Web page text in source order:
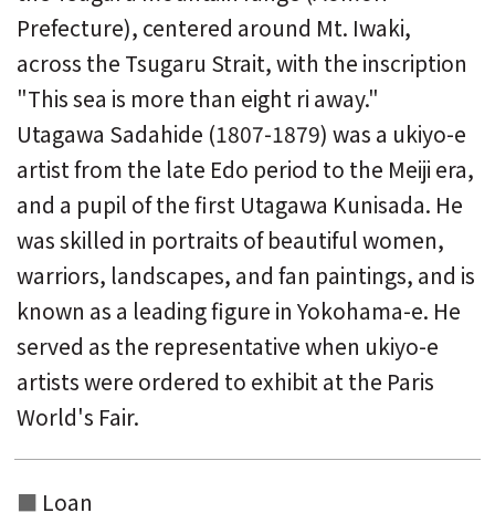
Prefecture), centered around Mt. Iwaki,
across the Tsugaru Strait, with the inscription
"This sea is more than eight ri away."
Utagawa Sadahide (1807-1879) was a ukiyo-e
artist from the late Edo period to the Meiji era,
and a pupil of the first Utagawa Kunisada. He
was skilled in portraits of beautiful women,
warriors, landscapes, and fan paintings, and is
known as a leading figure in Yokohama-e. He
served as the representative when ukiyo-e
artists were ordered to exhibit at the Paris
World's Fair.
Loan